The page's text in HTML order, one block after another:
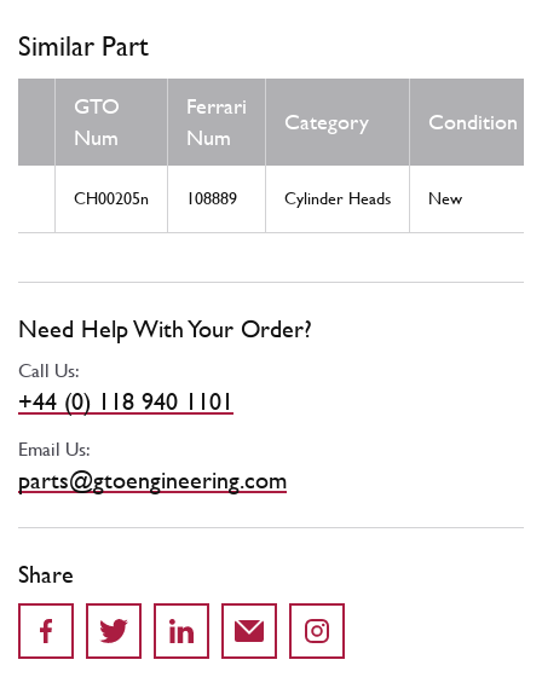
Similar Part
GTO
Num
Ferrari
Num
Category Condition
CH00205n 108889 Cylinder Heads New
Need Help With Your Order?
Call Us:
+44 (0) 118 940 1101
Email Us:
parts@gtoengineering.com
Share